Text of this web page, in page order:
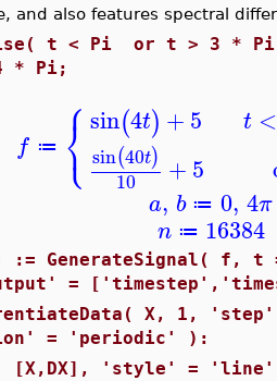
and also features spectral
t < Pi or t > 3 *
* Pi;
f ≔ ⎧
⎩
⎨ sin(4t) +5
sin(40t)
10 +5
t <
a, b ≔ 0, 4π
n ≔ 16384
GenerateSignal( f,
=
X, 1,
= 'periodic' ):
[X,DX], 'style' =